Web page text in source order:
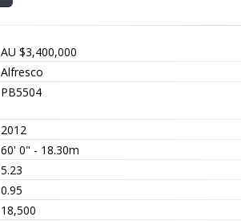
AU $3,400,000
Alfresco
PB5504
2012
60' 0" - 18.30m
5.23
0.95
18,500